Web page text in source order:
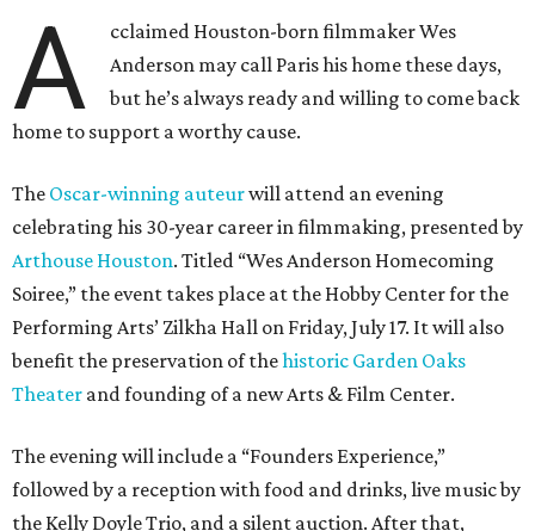
A
cclaimed Houston-born filmmaker Wes
Anderson may call Paris his home these days,
but he’s always ready and willing to come back
home to support a worthy cause.
The Oscar-winning auteurwill attend an evening
celebrating his 30-year career in filmmaking, presented by
Arthouse Houston. Titled “Wes Anderson Homecoming
Soiree,” the event takes place at the Hobby Center for the
Performing Arts’ Zilkha Hall on Friday, July 17. It will also
benefit the preservation of thehistoric Garden Oaks
Theater and founding of a new Arts & Film Center.
The evening will include a “Founders Experience,”
followed by a reception with food and drinks, live music by
the Kelly Doyle Trio, and a silent auction. After that,